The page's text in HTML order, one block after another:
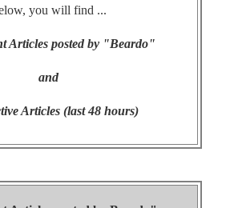
you will find ...
Articles posted by "Beardo"
and
Articles (last 48 hours)